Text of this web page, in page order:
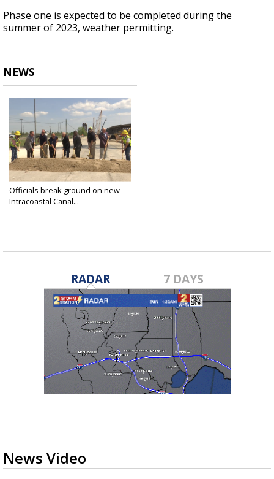
Phase one is expected to be completed during the
summer of 2023, weather permitting.
NEWS
Officials break ground on new
Intracoastal Canal...
RADAR 7 DAYS
News Video